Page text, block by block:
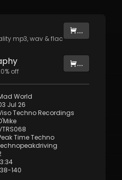
mp3, wav & flac
...
% off
...
World
Jul 26
Techno Recordings
Time Techno
-140